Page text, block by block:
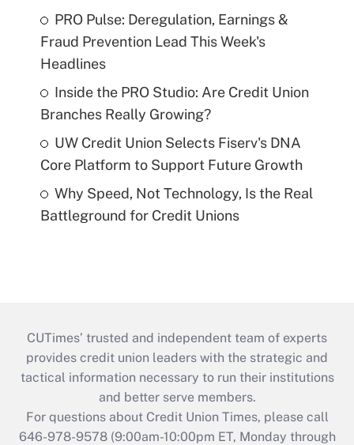
PRO Pulse: Deregulation, Earnings &
Fraud Prevention Lead This Week's
Headlines
Inside the PRO Studio: Are Credit Union
Branches Really Growing?
UW Credit Union Selects Fiserv's DNA
Core Platform to Support Future Growth
Why Speed, Not Technology, Is the Real
Battleground for Credit Unions
CUTimes’ trusted and independent team of experts
provides credit union leaders with the strategic and
tactical information necessary to run their institutions
and better serve members.
For questions about Credit Union Times, please call
646-978-9578 (9:00am-10:00pm ET, Monday through